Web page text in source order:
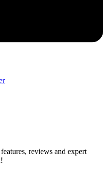
reviews and expert